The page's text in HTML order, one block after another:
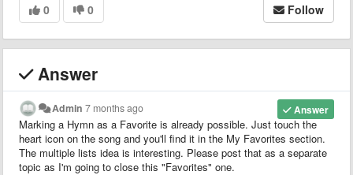
0 0 Follow
Answer
Answer
Admin 7 months ago
Marking a Hymn as a Favorite is already possible. Just touch the
heart icon on the song and you'll find it in the My Favorites section.
The multiple lists idea is interesting. Please post that as a separate
topic as I'm going to close this "Favorites" one.